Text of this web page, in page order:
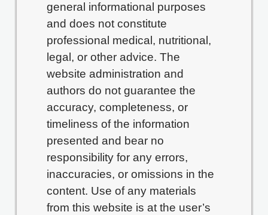
general informational purposes
and does not constitute
professional medical, nutritional,
legal, or other advice. The
website administration and
authors do not guarantee the
accuracy, completeness, or
timeliness of the information
presented and bear no
responsibility for any errors,
inaccuracies, or omissions in the
content. Use of any materials
from this website is at the user’s